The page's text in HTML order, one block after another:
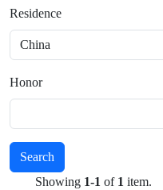
Residence
Honor
Search
Showing 1-1 of 1 item.